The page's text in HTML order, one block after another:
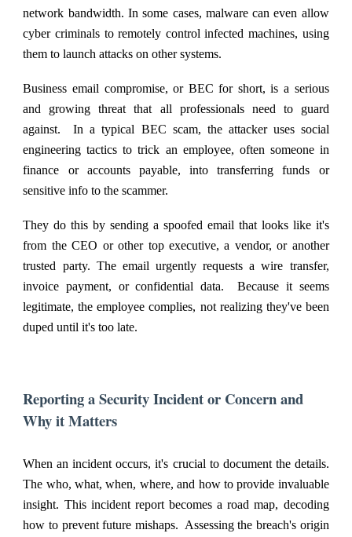
network bandwidth. In some cases, malware can even allow
cyber criminals to remotely control infected machines, using
them to launch attacks on other systems.
Business email compromise, or BEC for short, is a serious
and growing threat that all professionals need to guard
against. In a typical BEC scam, the attacker uses social
engineering tactics to trick an employee, often someone in
finance or accounts payable, into transferring funds or
sensitive info to the scammer.
They do this by sending a spoofed email that looks like it's
from the CEO or other top executive, a vendor, or another
trusted party. The email urgently requests a wire transfer,
invoice payment, or confidential data. Because it seems
legitimate, the employee complies, not realizing they've been
duped until it's too late.
Reporting a Security Incident or Concern and
Why it Matters
When an incident occurs, it's crucial to document the details.
The who, what, when, where, and how to provide invaluable
insight. This incident report becomes a road map, decoding
how to prevent future mishaps. Assessing the breach's origin